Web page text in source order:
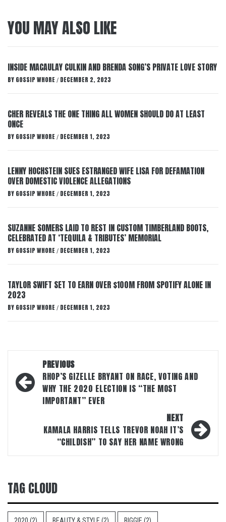
YOU MAY ALSO LIKE
INSIDE MACAULAY CULKIN AND BRENDA SONG’S PRIVATE LOVE STORY
BY GOSSIP WHORE / DECEMBER 2, 2023
CHER REVEALS THE ONE THING ALL WOMEN SHOULD DO AT LEAST
ONCE
BY GOSSIP WHORE / DECEMBER 1, 2023
LENNY HOCHSTEIN SUES ESTRANGED WIFE LISA FOR DEFAMATION
OVER DOMESTIC VIOLENCE ALLEGATIONS
BY GOSSIP WHORE / DECEMBER 1, 2023
SUZANNE SOMERS LAID TO REST IN CUSTOM TIMBERLAND BOOTS,
CELEBRATED AT ‘TEQUILA & TRIBUTES’ MEMORIAL
BY GOSSIP WHORE / DECEMBER 1, 2023
TAYLOR SWIFT SET TO EARN OVER $100M FROM SPOTIFY ALONE IN
2023
BY GOSSIP WHORE / DECEMBER 1, 2023
navigation
PREVIOUS
RHOP’S GIZELLE BRYANT ON RACE, VOTING AND
WHY THE 2020 ELECTION IS “THE MOST
IMPORTANT” EVER
NEXT
KAMALA HARRIS TELLS TREVOR NOAH IT’S
“CHILDISH” TO SAY HER NAME WRONG
TAG CLOUD